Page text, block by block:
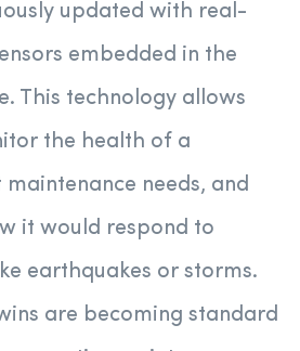
updated with real-
embedded in the
This technology allows
the health of a
needs, and
it would respond to
earthquakes or storms.
are becoming standard